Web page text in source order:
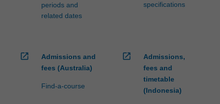
periods and
related dates
specifications
open_in_new
Admissions and
fees (Australia)
Find-a-course
open_in_new
Admissions,
fees and
timetable
(Indonesia)